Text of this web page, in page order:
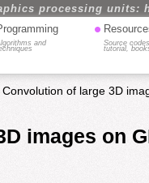
processing units:
and
•
Source
tutorial,
of large 3D
images on